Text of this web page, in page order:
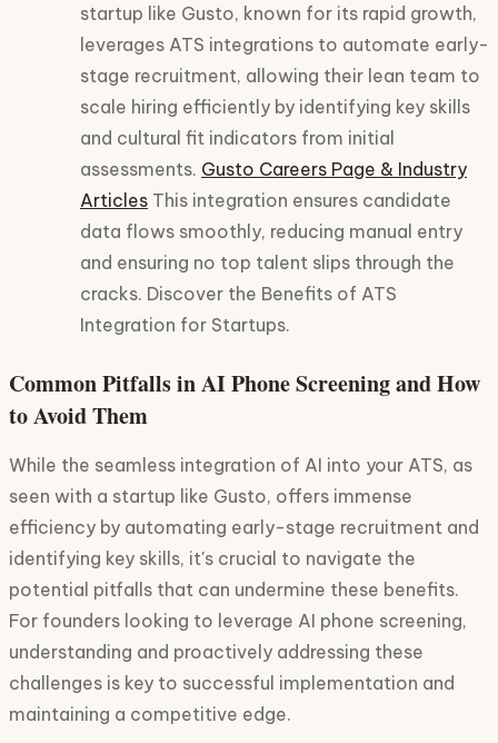
startup like Gusto, known for its rapid growth,
leverages ATS integrations to automate early-
stage recruitment, allowing their lean team to
scale hiring efficiently by identifying key skills
and cultural fit indicators from initial
assessments. Gusto Careers Page & Industry
Articles This integration ensures candidate
data flows smoothly, reducing manual entry
and ensuring no top talent slips through the
cracks. Discover the Benefits of ATS
Integration for Startups.
Common Pitfalls in AI Phone Screening and How
to Avoid Them
While the seamless integration of AI into your ATS, as
seen with a startup like Gusto, offers immense
efficiency by automating early-stage recruitment and
identifying key skills, it's crucial to navigate the
potential pitfalls that can undermine these benefits.
For founders looking to leverage AI phone screening,
understanding and proactively addressing these
challenges is key to successful implementation and
maintaining a competitive edge.